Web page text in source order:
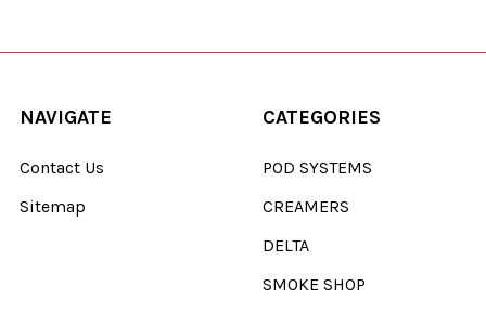
NAVIGATE
Contact Us
Sitemap
CATEGORIES
POD SYSTEMS
CREAMERS
DELTA
SMOKE SHOP